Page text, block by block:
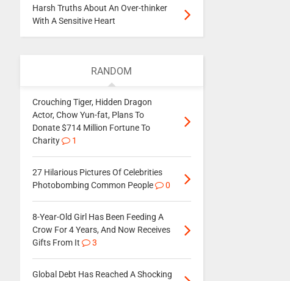
Harsh Truths About An Over-thinker
With A Sensitive Heart
RANDOM
Crouching Tiger, Hidden Dragon
Actor, Chow Yun-fat, Plans To
Donate $714 Million Fortune To
Charity
1
27 Hilarious Pictures Of Celebrities
Photobombing Common People
0
8-Year-Old Girl Has Been Feeding A
Crow For 4 Years, And Now Receives
Gifts From It
3
Global Debt Has Reached A Shocking